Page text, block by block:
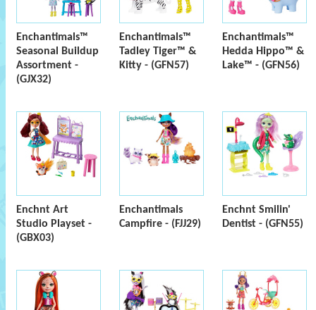
Enchantimals™
Seasonal Buildup
Assortment -
(GJX32)
Enchantimals™
Tadley Tiger™ &
Kitty - (GFN57)
Enchantimals™
Hedda Hippo™ &
Lake™ - (GFN56)
Enchnt Art
Studio Playset -
(GBX03)
Enchantimals
Campfire - (FJJ29)
Enchnt Smilin'
Dentist - (GFN55)